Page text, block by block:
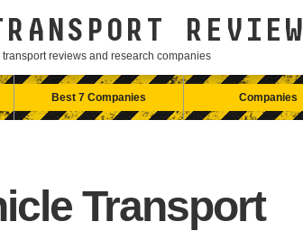
REVIEW
transport reviews and research companies
Best 7 Companies Companies
Transport